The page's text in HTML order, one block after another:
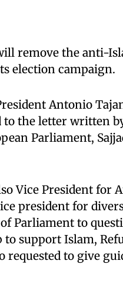
remove the anti-
election campaign.
Antonio
to the letter written
Parliament,
Vice President for
president for
Parliament to
support Islam,
requested to give